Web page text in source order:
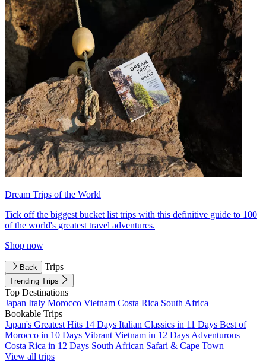
Dream Trips of the World
Tick off the biggest bucket list trips with this definitive guide to 100
of the world's greatest travel adventures.
Shop now
Back Trips
Trending Trips
Top Destinations
Japan Italy Morocco Vietnam Costa Rica South Africa
Bookable Trips
Japan's Greatest Hits 14 Days Italian Classics in 11 Days Best of
Morocco in 10 Days Vibrant Vietnam in 12 Days Adventurous
Costa Rica in 12 Days South African Safari & Cape Town
View all trips